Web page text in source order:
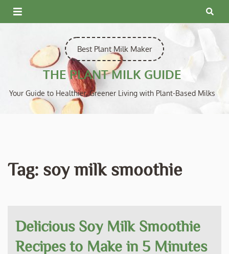
Skip
to
Best Plant Milk Maker
THE PLANT MILK GUIDE
Your Guide to Healthier, Greener Living with Plant-Based Milks
Tag: soy milk smoothie
Delicious Soy Milk Smoothie
Recipes to Make in 5 Minutes